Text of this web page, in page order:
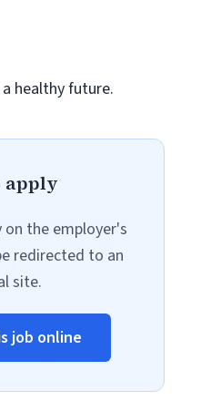
healthy future.
apply
on the employer's
redirected to an
site.
job online